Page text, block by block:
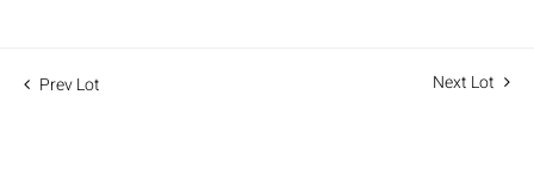
Prev Lot Next Lot